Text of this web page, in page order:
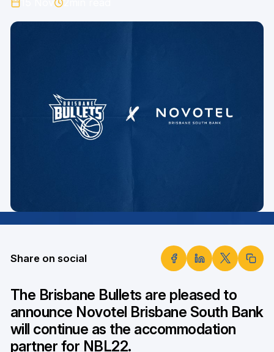
Share on social
The Brisbane Bullets are pleased to
announce Novotel Brisbane South Bank
will continue as the accommodation
partner for NBL22.